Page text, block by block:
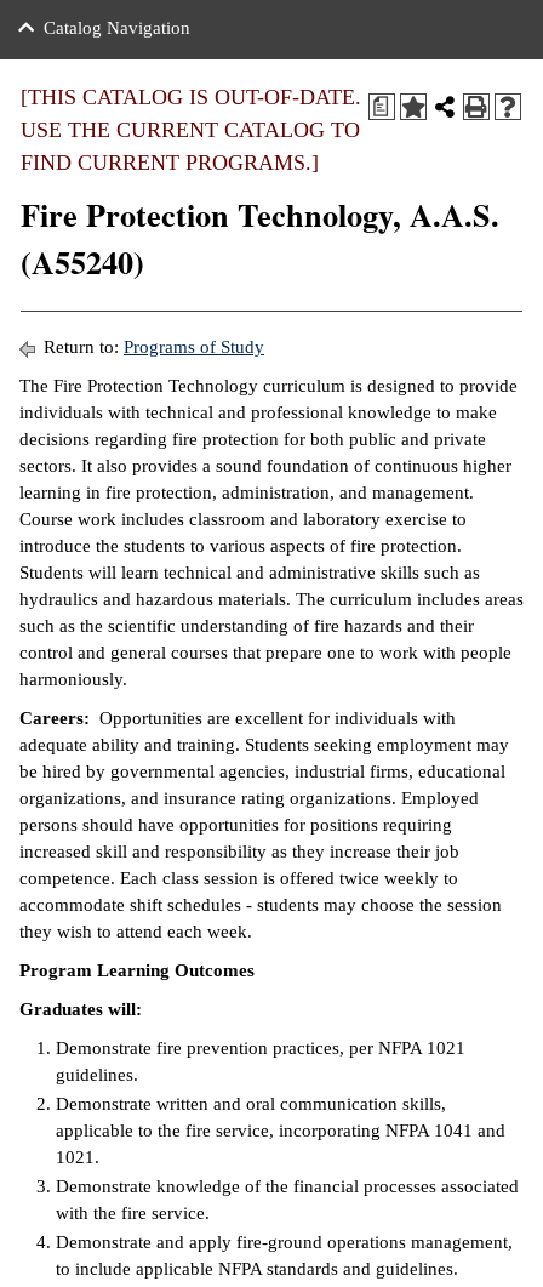
of the College
Notices
Education
Center
Transfer
Benefits
Aid
Center
Learning
&
&
Ambassador
Code of
Life
Programs
Resources
Learning
Center
Catalog Navigation
a
[THIS CATALOG IS OUT-OF-DATE.
USE THE CURRENT CATALOG TO
FIND CURRENT PROGRAMS.]
Fire Protection Technology, A.A.S.
(A55240)
Return to: Programs of Study
The Fire Protection Technology curriculum is designed to provide
individuals with technical and professional knowledge to make
decisions regarding fire protection for both public and private
sectors. It also provides a sound foundation of continuous higher
learning in fire protection, administration, and management.
Course work includes classroom and laboratory exercise to
introduce the students to various aspects of fire protection.
Students will learn technical and administrative skills such as
hydraulics and hazardous materials. The curriculum includes areas
such as the scientific understanding of fire hazards and their
control and general courses that prepare one to work with people
harmoniously.
Careers: Opportunities are excellent for individuals with
adequate ability and training. Students seeking employment may
be hired by governmental agencies, industrial firms, educational
organizations, and insurance rating organizations. Employed
persons should have opportunities for positions requiring
increased skill and responsibility as they increase their job
competence. Each class session is offered twice weekly to
accommodate shift schedules - students may choose the session
they wish to attend each week.
Program Learning Outcomes
Graduates will:
Demonstrate fire prevention practices, per NFPA 1021
guidelines.
Demonstrate written and oral communication skills,
applicable to the fire service, incorporating NFPA 1041 and
1021.
Demonstrate knowledge of the financial processes associated
with the fire service.
Demonstrate and apply fire-ground operations management,
to include applicable NFPA standards and guidelines.